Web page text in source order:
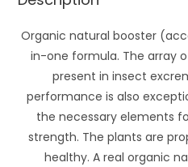
Organic natural booster
in-one formula. The array
present in insect
performance is also
the necessary elements
strength. The plants are
healthy. A real organic